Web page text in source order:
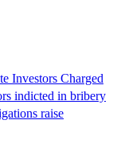
Investors Charged
indicted in bribery
raise